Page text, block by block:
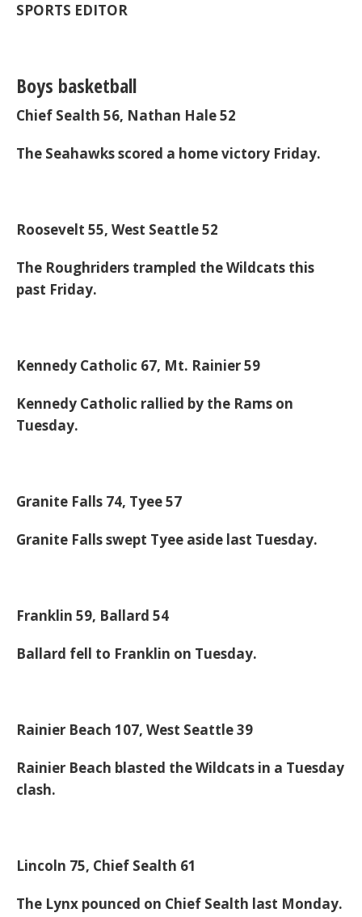
SPORTS EDITOR
Boys basketball
Chief Sealth 56, Nathan Hale 52
The Seahawks scored a home victory Friday.
Roosevelt 55, West Seattle 52
The Roughriders trampled the Wildcats this
past Friday.
Kennedy Catholic 67, Mt. Rainier 59
Kennedy Catholic rallied by the Rams on
Tuesday.
Granite Falls 74, Tyee 57
Granite Falls swept Tyee aside last Tuesday.
Franklin 59, Ballard 54
Ballard fell to Franklin on Tuesday.
Rainier Beach 107, West Seattle 39
Rainier Beach blasted the Wildcats in a Tuesday
clash.
Lincoln 75, Chief Sealth 61
The Lynx pounced on Chief Sealth last Monday.